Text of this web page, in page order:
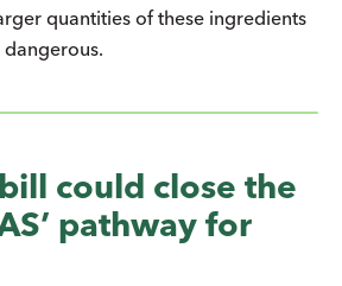
quantities of these ingredients
could close the
pathway for